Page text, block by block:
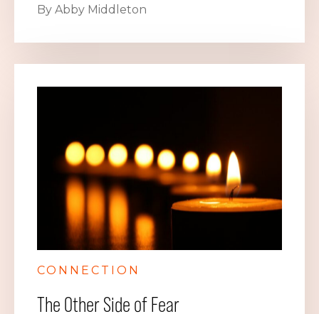
By Abby Middleton
CONNECTION
The Other Side of Fear